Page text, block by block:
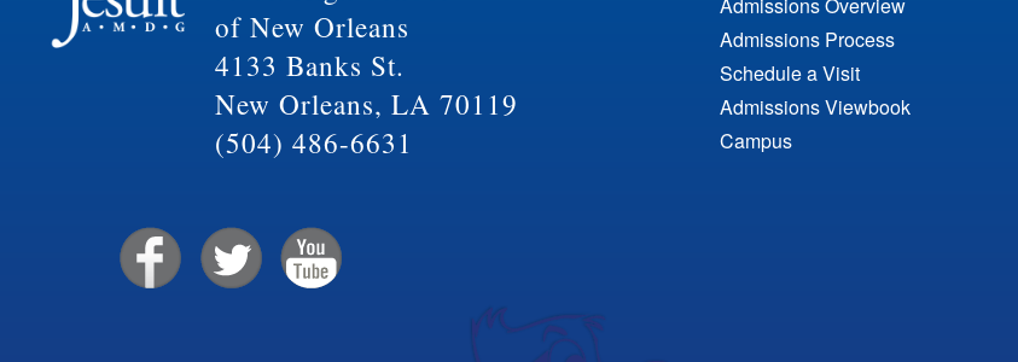
of New Orleans
4133 Banks St.
New Orleans, LA 70119
(504) 486-6631
Admissions Process
Schedule a Visit
Admissions Viewbook
Campus